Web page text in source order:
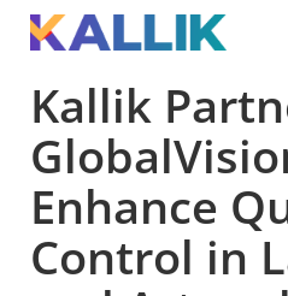
Skip to main content
Kallik
Enhance
Control in